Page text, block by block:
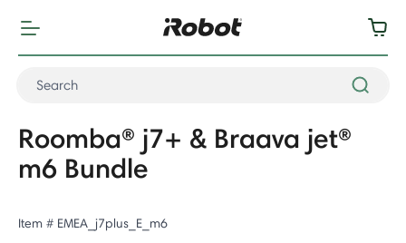
Roomba® j7+ & Braava jet®
m6 Bundle
Item # EMEA_j7plus_E_m6